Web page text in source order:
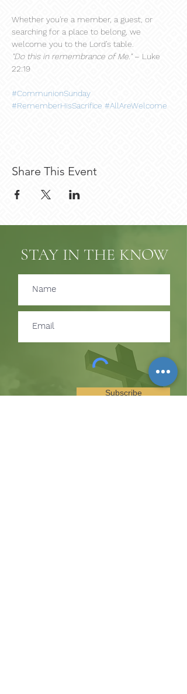
Whether you're a member, a guest, or
searching for a place to belong, we
welcome you to the Lord’s table.
"Do this in remembrance of Me." – Luke
22:19
#CommunionSunday
#RememberHisSacrifice #AllAreWelcome
Share This Event
STAY IN THE KNOW
Subscribe